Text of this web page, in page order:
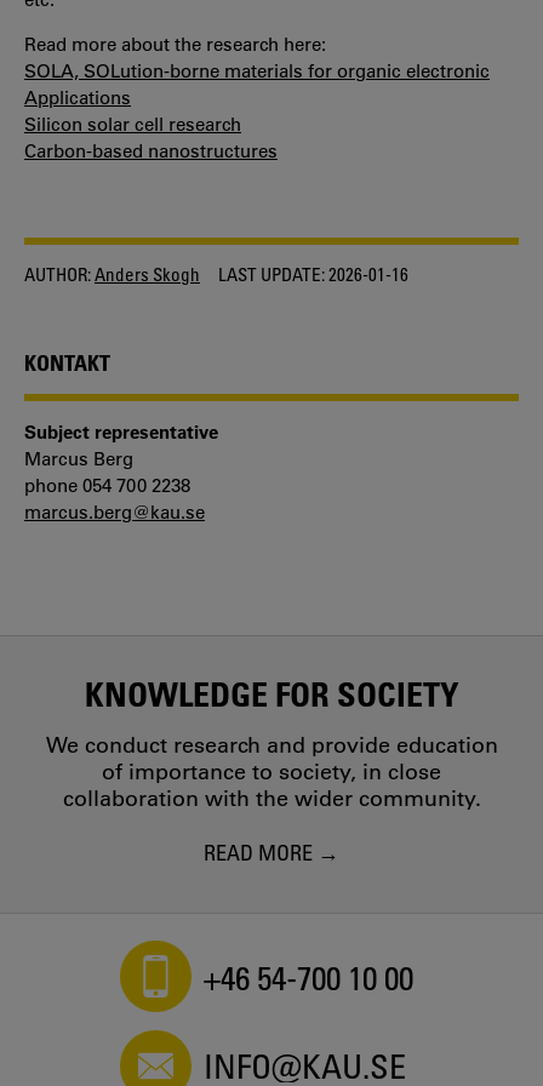
Read more about the research here:
SOLA, SOLution-borne materials for organic electronic
Applications
Silicon solar cell research
Carbon-based nanostructures
AUTHOR:Anders Skogh LAST UPDATE:2026-01-16
KONTAKT
Subject representative
Marcus Berg
phone 054 700 2238
marcus.berg@kau.se
KNOWLEDGE FOR SOCIETY
We conduct research and provide education
of importance to society, in close
collaboration with the wider community.
READ MORE
+46 54-700 10 00
INFO@KAU.SE